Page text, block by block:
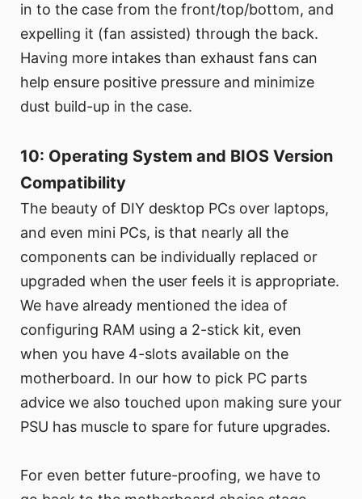
in to the case from the front/top/bottom, and
expelling it (fan assisted) through the back.
Having more intakes than exhaust fans can
help ensure positive pressure and minimize
dust build-up in the case.
10: Operating System and BIOS Version
Compatibility
The beauty of DIY desktop PCs over laptops,
and even mini PCs, is that nearly all the
components can be individually replaced or
upgraded when the user feels it is appropriate.
We have already mentioned the idea of
configuring RAM using a 2-stick kit, even
when you have 4-slots available on the
motherboard. In our how to pick PC parts
advice we also touched upon making sure your
PSU has muscle to spare for future upgrades.
For even better future-proofing, we have to